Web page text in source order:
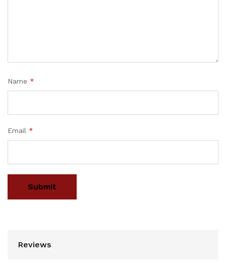
Name *
Email *
Reviews